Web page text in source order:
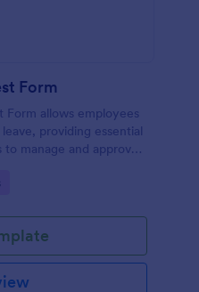
Form
Form allows employees
providing essential
manage and approve